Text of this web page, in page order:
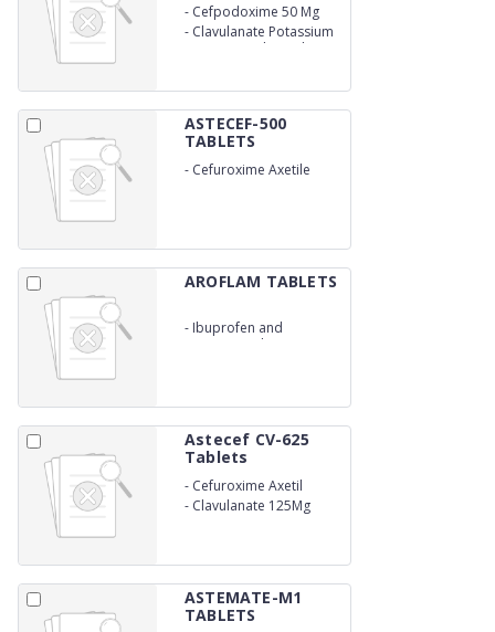
- Cefpodoxime 50 Mg
- Clavulanate Potassium
31.25Mg (with Sterile
ASTECEF-500
TABLETS
- Cefuroxime Axetile
AROFLAM TABLETS
- Ibuprofen and
Paracetamol
Astecef CV-625
Tablets
- Cefuroxime Axetil
500Mg
- Clavulanate 125Mg
ASTEMATE-M1
TABLETS